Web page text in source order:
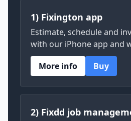
1) Fixington app
Estimate, schedule and
with our iPhone app and
More info
Buy
2) Fixdd job